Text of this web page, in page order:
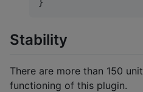
}
Stability
There are more than 150
functioning of this plugin.